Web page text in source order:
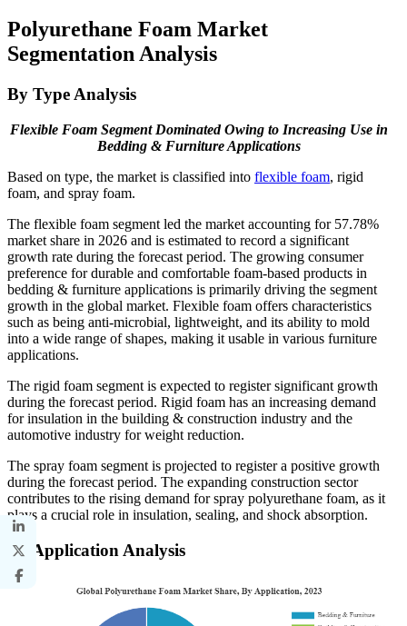
Polyurethane Foam Market
Segmentation Analysis
By Type Analysis
Flexible Foam Segment Dominated Owing to Increasing Use in
Bedding & Furniture Applications
Based on type, the market is classified into flexible foam, rigid
foam, and spray foam.
The flexible foam segment led the market accounting for 57.78%
market share in 2026 and is estimated to record a significant
growth rate during the forecast period. The growing consumer
preference for durable and comfortable foam-based products in
bedding & furniture applications is primarily driving the segment
growth in the global market. Flexible foam offers characteristics
such as being anti-microbial, lightweight, and its ability to mold
into a wide range of shapes, making it usable in various furniture
applications.
The rigid foam segment is expected to register significant growth
during the forecast period. Rigid foam has an increasing demand
for insulation in the building & construction industry and the
automotive industry for weight reduction.
The spray foam segment is projected to register a positive growth
during the forecast period. The expanding construction sector
contributes to the rising demand for spray polyurethane foam, as it
plays a crucial role in insulation, sealing, and shock absorption.
By Application Analysis